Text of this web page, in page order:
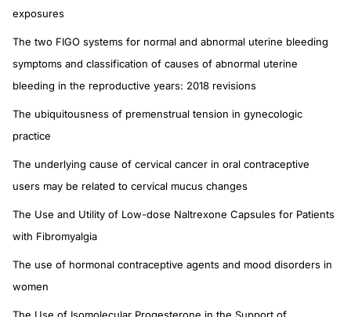
exposures
The two FIGO systems for normal and abnormal uterine bleeding
symptoms and classification of causes of abnormal uterine
bleeding in the reproductive years: 2018 revisions
The ubiquitousness of premenstrual tension in gynecologic
practice
The underlying cause of cervical cancer in oral contraceptive
users may be related to cervical mucus changes
The Use and Utility of Low-dose Naltrexone Capsules for Patients
with Fibromyalgia
The use of hormonal contraceptive agents and mood disorders in
women